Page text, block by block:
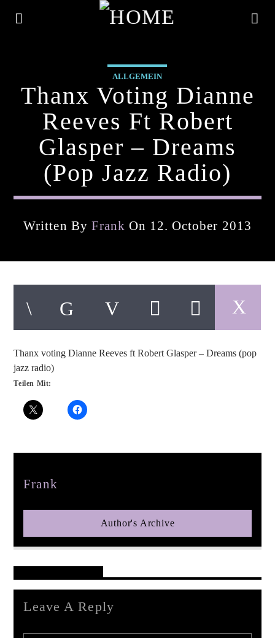
Current Track
Artist
pop jazz radio
ALLGEMEIN
Thanx Voting Dianne
Reeves Ft Robert
Glasper – Dreams
(pop Jazz Radio)
Written By Frank On 12. October 2013
Thanx voting Dianne Reeves ft Robert Glasper – Dreams (pop
jazz radio)
Teilen Mit:
Frank
Author's Archive
Leave A Reply